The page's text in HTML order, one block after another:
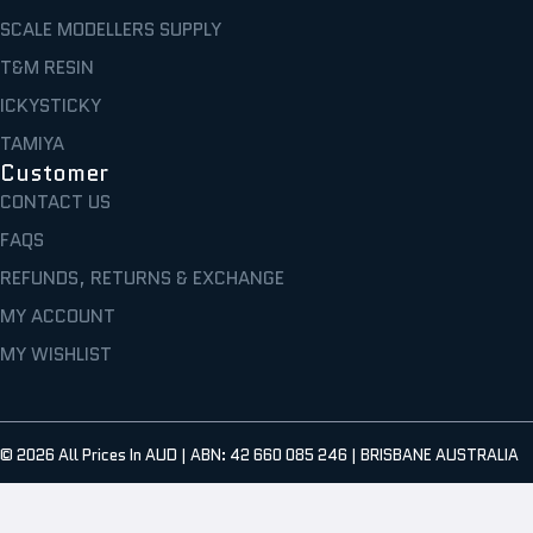
SCALE MODELLERS SUPPLY
T&M RESIN
ICKYSTICKY
TAMIYA
Customer
CONTACT US
FAQS
REFUNDS, RETURNS & EXCHANGE
MY ACCOUNT
MY WISHLIST
© 2026 All Prices In AUD | ABN: 42 660 085 246 | BRISBANE AUSTRALIA